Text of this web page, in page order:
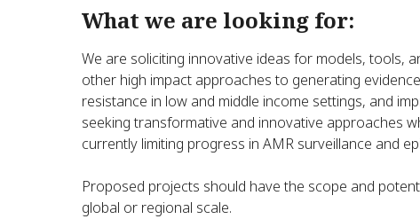
What we are looking for:
We are soliciting innovative ideas for models, tools,
other high impact approaches to generating
resistance in low and middle income settings, and
seeking transformative and innovative approaches
currently limiting progress in AMR surveillance and
Proposed projects should have the scope and
global or regional scale.